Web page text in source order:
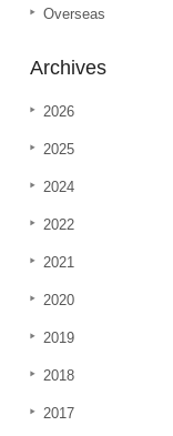
Overseas
Archives
2026
2025
2024
2022
2021
2020
2019
2018
2017